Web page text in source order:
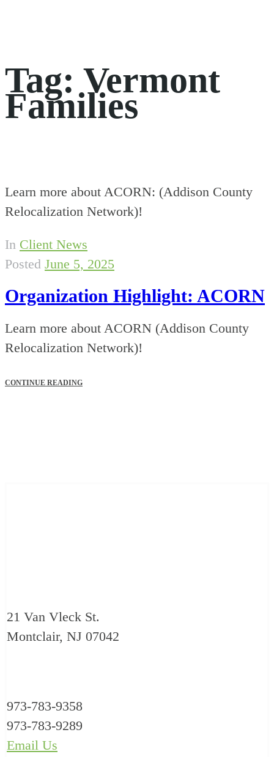
Tag: Vermont
Families
Learn more about ACORN: (Addison County
Relocalization Network)!
In Client News
Posted June 5, 2025
Organization Highlight: ACORN
Learn more about ACORN (Addison County
Relocalization Network)!
CONTINUE READING
21 Van Vleck St.
Montclair, NJ 07042
973-783-9358
973-783-9289
Email Us